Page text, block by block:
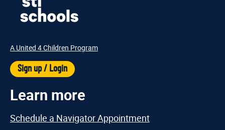
A United 4 Children Program
Sign up / Login
Learn more
Schedule a Navigator Appointment